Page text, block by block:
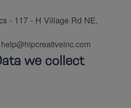
- 117 - H Village Rd NE,
help@hipcreativeinc.com
we collect